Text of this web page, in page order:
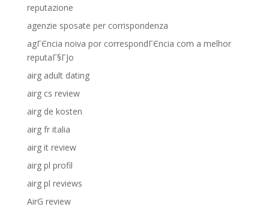
reputazione
agenzie sposate per corrispondenza
agГЄncia noiva por correspondГЄncia com a melhor
reputaГ§ГЈo
airg adult dating
airg cs review
airg de kosten
airg fr italia
airg it review
airg pl profil
airg pl reviews
AirG review